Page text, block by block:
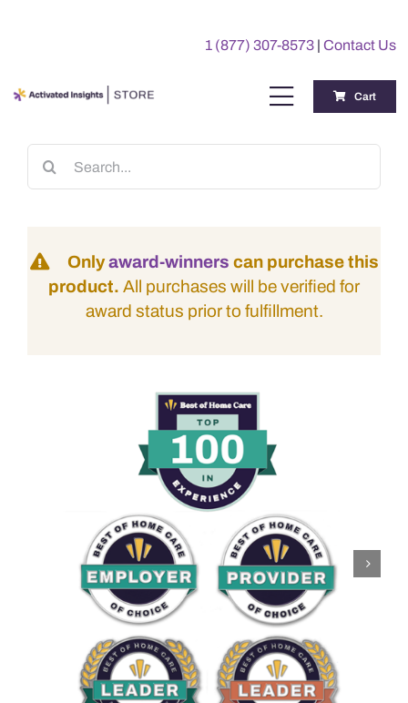
1 (877) 307-8573 |Contact Us
Toggle
Navigation
Training
Awards
Cart
Onlyaward-winners can purchase this
product. All purchases will be verified for
award status prior to fulfillment.